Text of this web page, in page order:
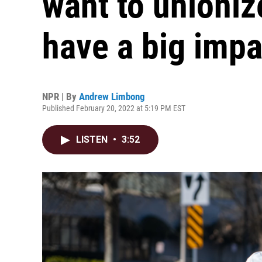
have a big
NPR | By Andrew Limbong
Published February 20, 2022 at 5:19 PM EST
LISTEN • 3:52